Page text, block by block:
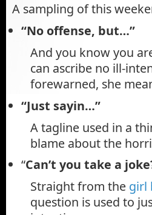
A sampling of this
“No offense, but…”
And you know you
can ascribe no ill-
forewarned, she
“Just sayin…”
A tagline used in a
blame about the
“Can’t you take a
Straight from the girl
question is used to